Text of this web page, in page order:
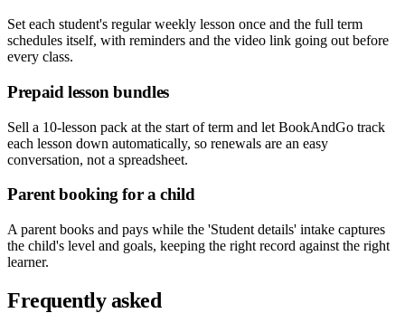
Set each student's regular weekly lesson once and the full term
schedules itself, with reminders and the video link going out before
every class.
Prepaid lesson bundles
Sell a 10-lesson pack at the start of term and let BookAndGo track
each lesson down automatically, so renewals are an easy
conversation, not a spreadsheet.
Parent booking for a child
A parent books and pays while the 'Student details' intake captures
the child's level and goals, keeping the right record against the right
learner.
Frequently asked